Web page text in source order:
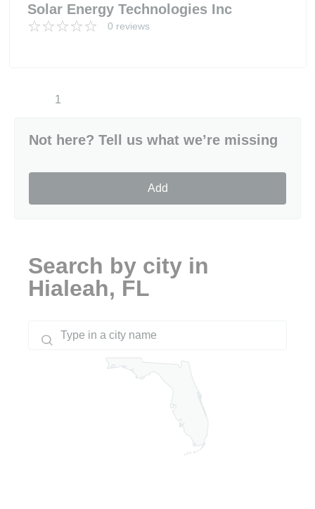
Solar Energy Technologies Inc
0 reviews
1
Not here? Tell us what we’re missing
Add
Search by city in
Hialeah, FL